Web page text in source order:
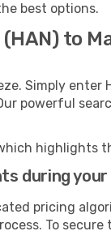
best options.
to
Simply
powerful
during your
pricing
To